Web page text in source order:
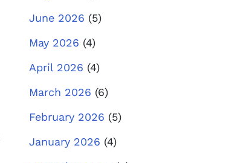
June 2026 (5)
May 2026 (4)
April 2026 (4)
March 2026 (6)
February 2026 (5)
January 2026 (4)